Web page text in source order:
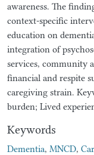
awareness. The
context-specific
education on
integration of
services, community
financial and respite
caregiving strain.
burden; Lived
Keywords
Dementia, MNCD,